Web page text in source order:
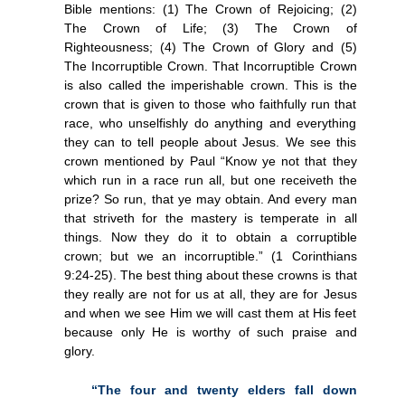
Bible mentions: (1) The Crown of Rejoicing; (2)
The Crown of Life; (3) The Crown of
Righteousness; (4) The Crown of Glory and (5)
The Incorruptible Crown. That Incorruptible Crown
is also called the imperishable crown. This is the
crown that is given to those who faithfully run that
race, who unselfishly do anything and everything
they can to tell people about Jesus. We see this
crown mentioned by Paul “Know ye not that they
which run in a race run all, but one receiveth the
prize? So run, that ye may obtain. And every man
that striveth for the mastery is temperate in all
things. Now they do it to obtain a corruptible
crown; but we an incorruptible.” (1 Corinthians
9:24-25). The best thing about these crowns is that
they really are not for us at all, they are for Jesus
and when we see Him we will cast them at His feet
because only He is worthy of such praise and
glory.
“The four and twenty elders fall down